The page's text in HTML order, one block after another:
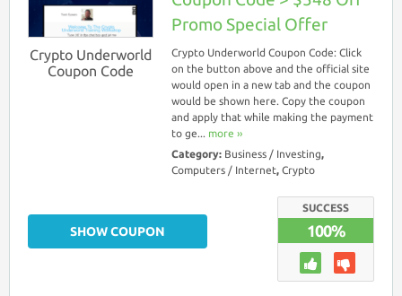
Crypto Underworld
Coupon Code
Promo Special Offer
Crypto Underworld Coupon Code: Click
on the button above and the official site
would open in a new tab and the coupon
would be shown here. Copy the coupon
and apply that while making the payment
to ge... more ››
Category: Business / Investing,
Computers / Internet, Crypto
SUCCESS
100%
SHOW COUPON